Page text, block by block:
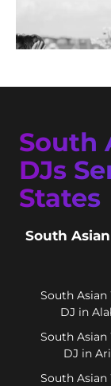
South
DJs
States
South
South Asian
DJ in
South Asian
DJ in
South Asian